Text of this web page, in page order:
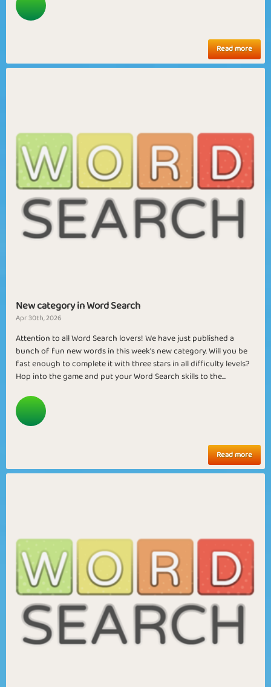
Read more
New category in Word Search
Apr 30th, 2026
Attention to all Word Search lovers! We have just published a
bunch of fun new words in this week's new category. Will you be
fast enough to complete it with three stars in all difficulty levels?
Hop into the game and put your Word Search skills to the...
Read more